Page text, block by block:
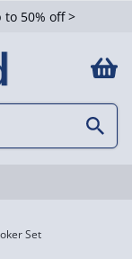
50% off >
Set